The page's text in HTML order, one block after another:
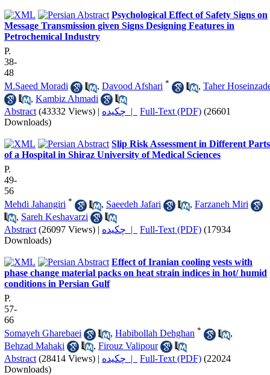
Psychological Effect of Safety Signs on
Message Transmission given Signs Designing Features in
Petrochemical Industry
P.
38-
48
M.Saeed Moradi
, Davood Afshari * , Taher
, Kambiz Ahmadi
Abstract (43332 Views) | چکیده | Full-Text (PDF) (26601
Downloads)
Slip Risk Assessment in Different Parts
of a Hospital in Shiraz University of Medical Sciences
P.
49-
56
Mehdi Jahangiri * , Saeedeh Jafari , Farzaneh Miri
, Sareh Keshavarzi
Abstract (26097 Views) | چکیده | Full-Text (PDF) (17934
Downloads)
Effect of Iranian cooling vests with
phase change material packs on heat strain indices in hot/ humid
conditions in Persian Gulf
P.
57-
66
Somayeh Gharebaei
, Habibollah Dehghan *
,
Behzad Mahaki
, Firouz Valipour
Abstract (28414 Views) | چکیده | Full-Text (PDF) (22024
Downloads)